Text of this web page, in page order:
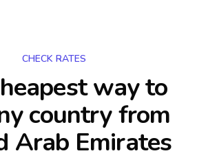
CHECK RATES
way to
countryfrom
Arab Emirates